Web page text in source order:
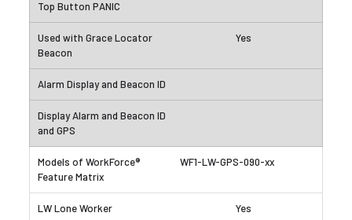
Yes
WF1-LW-GPS-090-xx
Yes